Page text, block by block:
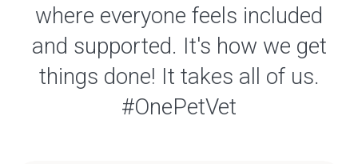
where everyone feels included
and supported. It's how we get
things done! It takes all of us.
#OnePetVet